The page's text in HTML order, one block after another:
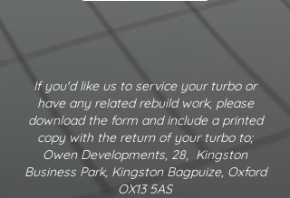
If you'd like us to service your turbo or
have any related rebuild work, please
download the form and include a printed
copy with the return of your turbo to;
Owen Developments, 28, Kingston
Business Park, Kingston Bagpuize, Oxford
OX13 5AS